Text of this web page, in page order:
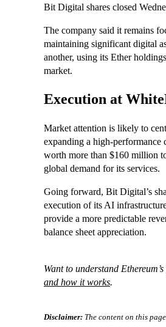
Bit Digital shares closed
The company said it remains
maintaining significant digital
another, using its Ether
market.
Execution at
Market attention is likely to
expanding a high-performance
worth more than $160 million
global demand for its services.
Going forward, Bit Digital’s
execution of its AI
provide a more predictable
balance sheet appreciation.
Want to understand
and how it works.
Disclaimer: The content on this